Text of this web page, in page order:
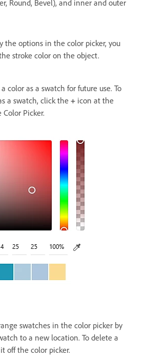
Round, Bevel), and inner and outer
the options in the color picker, you
stroke color on the object.
color as a swatch for future use. To
a swatch, click the + icon at the
Picker.
swatches in the color picker by
to a new location. To delete a
off the color picker.